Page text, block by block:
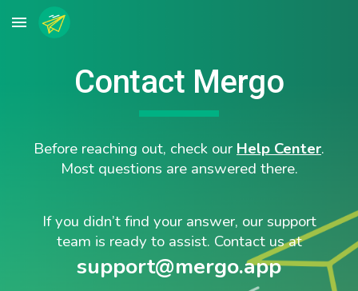
Skip to main content
Contact Mergo
Before reaching out, check our Help Center.
Most questions are answered there.
If you didn’t find your answer, our support
team is ready to assist. Contact us at
support@mergo.app